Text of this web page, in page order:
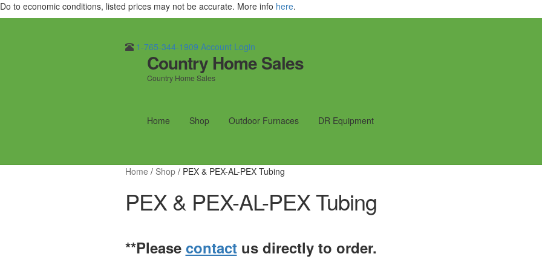
Do to economic conditions, listed prices may not be accurate. More info here.
1-765-344-1909 Account Login
Skip
to
navigation
Skip
to
content
Country Home Sales
Country Home Sales
Home Shop Outdoor Furnaces DR Equipment
Home / Shop/ PEX & PEX-AL-PEX Tubing
PEX & PEX-AL-PEX Tubing
**Please contactus directly to order.